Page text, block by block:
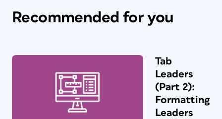
Recommended for you
Tab
Leaders
(Part 2):
Formatting
Leaders